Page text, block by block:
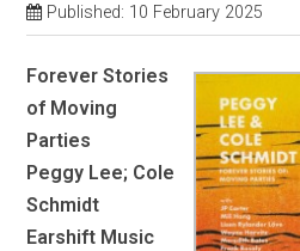
Published: 10 February 2025
Forever Stories
of Moving
Parties
Peggy Lee; Cole
Schmidt
Earshift Music